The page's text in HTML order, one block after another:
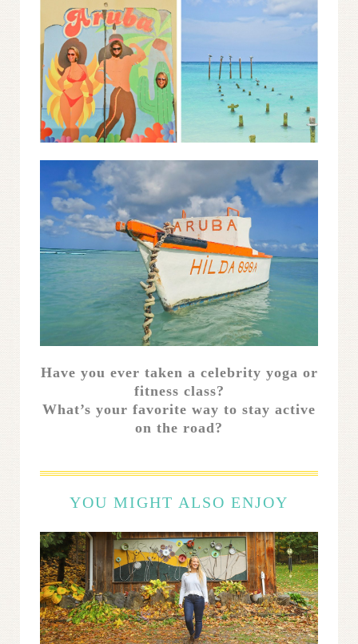
Have you ever taken a celebrity yoga or
fitness class?
What’s your favorite way to stay active
on the road?
YOU MIGHT ALSO ENJOY